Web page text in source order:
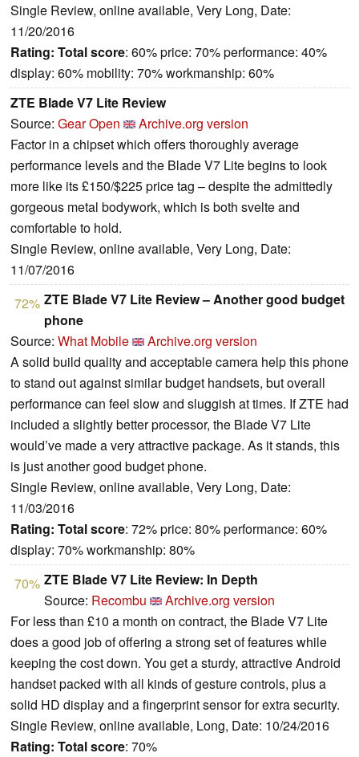
Single Review, online available, Very Long, Date:
11/20/2016
Rating: Total score: 60% price: 70% performance: 40%
display: 60% mobility: 70% workmanship: 60%
ZTE Blade V7 Lite Review
Source: Gear Open
Archive.org version
Factor in a chipset which offers thoroughly average
performance levels and the Blade V7 Lite begins to look
more like its £150/$225 price tag – despite the admittedly
gorgeous metal bodywork, which is both svelte and
comfortable to hold.
Single Review, online available, Very Long, Date:
11/07/2016
72% ZTE Blade V7 Lite Review – Another good budget
phone
Source: What Mobile
Archive.org version
A solid build quality and acceptable camera help this phone
to stand out against similar budget handsets, but overall
performance can feel slow and sluggish at times. If ZTE had
included a slightly better processor, the Blade V7 Lite
would’ve made a very attractive package. As it stands, this
is just another good budget phone.
Single Review, online available, Very Long, Date:
11/03/2016
Rating: Total score: 72% price: 80% performance: 60%
display: 70% workmanship: 80%
70% ZTE Blade V7 Lite Review: In Depth
Source: Recombu
Archive.org version
For less than £10 a month on contract, the Blade V7 Lite
does a good job of offering a strong set of features while
keeping the cost down. You get a sturdy, attractive Android
handset packed with all kinds of gesture controls, plus a
solid HD display and a fingerprint sensor for extra security.
Single Review, online available, Long, Date: 10/24/2016
Rating: Total score: 70%